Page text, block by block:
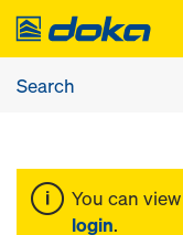
You can
login.